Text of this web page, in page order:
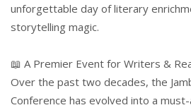
unforgettable day of literary
storytelling magic.
📖 A Premier Event for Writers &
Over the past two decades, the
Conference has evolved into a